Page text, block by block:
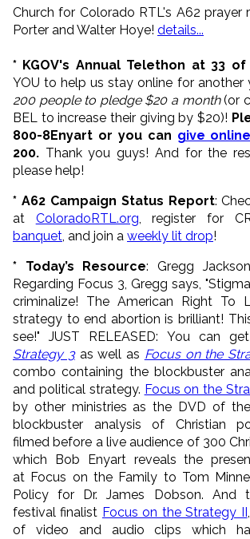
Church for Colorado RTL's A62 prayer
Porter and Walter Hoye! details...
* KGOV's Annual Telethon at 33 of
YOU to help us stay online for another
200 people to pledge $20 a month(or
BEL to increase their giving by $20)!
800-8Enyart or you can give online
200. Thank you guys! And for the
please help!
* A62 Campaign Status Report:
at ColoradoRTL.org, register for
banquet, and join a weekly lit drop!
* Today’s Resource: Gregg
Regarding Focus 3, Gregg says,
criminalize! The American Right To
strategy to end abortion is brilliant!
see!" JUST RELEASED: You can get
Strategy 3as well as Focus on the
combo containing the blockbuster
and political strategy. Focus on the
by other ministries as the DVD of
blockbuster analysis of Christian
filmed before a live audience of 300
which Bob Enyart reveals the
at Focus on the Family to Tom
Policy for Dr. James Dobson. And
festival finalist Focus on the Strategy II
of video and audio clips which